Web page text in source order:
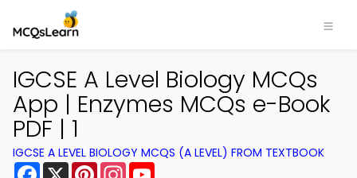
IGCSE A Level Biology MCQs
App | Enzymes MCQs e-Book
PDF | 1
IGCSE A LEVEL BIOLOGY MCQS (A LEVEL) FROM TEXTBOOK
Facebook
X PinterestInstagram